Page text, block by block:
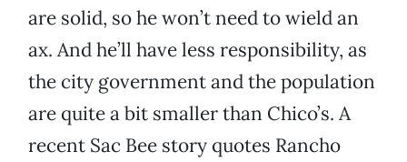
are solid, so he won’t need to wield an
ax. And he’ll have less responsibility, as
the city government and the population
are quite a bit smaller than Chico’s. A
recent Sac Bee story quotes Rancho